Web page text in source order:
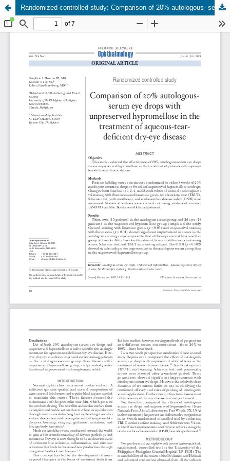
Randomized controlled study: Comparison of 20% autologous- serum eye drops with unpreserved hypromellose in the treatment of aqueous-tear- deficient dry-eye disease